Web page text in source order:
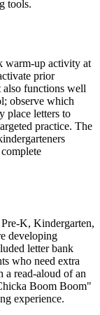
tools.
warm-up activity at
prior
functions well
observe which
place letters to
practice. The
K, Kindergarten,
developing
letter bank
who need extra
a read-aloud of an
Boom Boom"
experience.